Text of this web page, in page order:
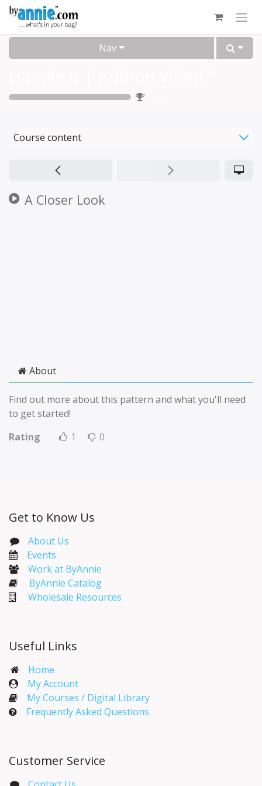
Skip to Content
Nav
Course content
A Closer Look
About
Find out more about this pattern and what you'll need
to get started!
Rating
1 0
Get to Know Us
About Us
Events​
Work at ByAnnie
ByAnnie Catalog
Wholesale Resources
Useful Links
Home
My Account​
My Courses / Digital Library
Frequently Asked Questions
Customer Service